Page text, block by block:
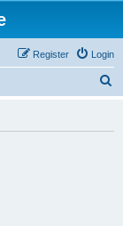
Login
Register